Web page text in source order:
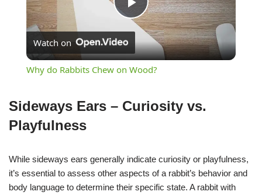
Play
Video
Watch on
Why do Rabbits Chew on Wood?
Sideways Ears – Curiosity vs.
Playfulness
While sideways ears generally indicate curiosity or playfulness,
it’s essential to assess other aspects of a rabbit’s behavior and
body language to determine their specific state. A rabbit with